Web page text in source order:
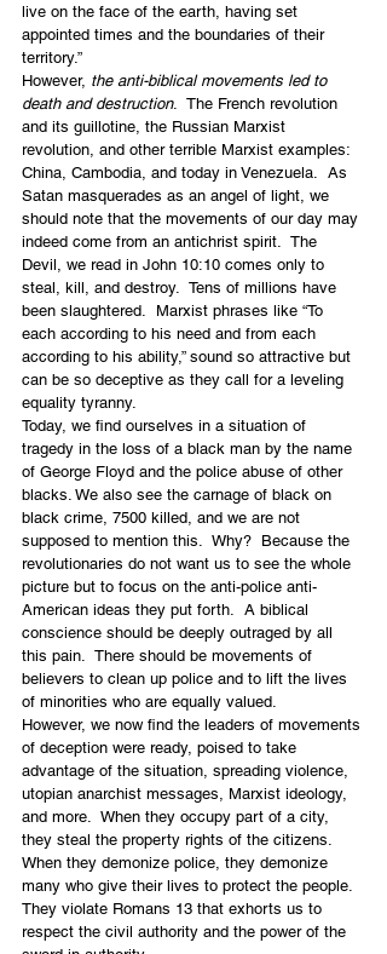
live on the face of the earth, having set
appointed times and the boundaries of their
territory.”
However, the anti-biblical movements led to
death and destruction.  The French revolution
and its guillotine, the Russian Marxist
revolution, and other terrible Marxist examples:
China, Cambodia, and today in Venezuela.  As
Satan masquerades as an angel of light, we
should note that the movements of our day may
indeed come from an antichrist spirit.  The
Devil, we read in John 10:10 comes only to
steal, kill, and destroy.  Tens of millions have
been slaughtered.  Marxist phrases like “To
each according to his need and from each
according to his ability,” sound so attractive but
can be so deceptive as they call for a leveling
equality tyranny.
Today, we find ourselves in a situation of
tragedy in the loss of a black man by the name
of George Floyd and the police abuse of other
blacks. We also see the carnage of black on
black crime, 7500 killed, and we are not
supposed to mention this.  Why?  Because the
revolutionaries do not want us to see the whole
picture but to focus on the anti-police anti-
American ideas they put forth.  A biblical
conscience should be deeply outraged by all
this pain.  There should be movements of
believers to clean up police and to lift the lives
of minorities who are equally valued.
However, we now find the leaders of movements
of deception were ready, poised to take
advantage of the situation, spreading violence,
utopian anarchist messages, Marxist ideology,
and more.  When they occupy part of a city,
they steal the property rights of the citizens.
When they demonize police, they demonize
many who give their lives to protect the people.
They violate Romans 13 that exhorts us to
respect the civil authority and the power of the